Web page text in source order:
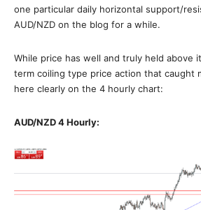
one particular daily horizontal support/
AUD/NZD on the blog for a while.
While price has well and truly held above
term coiling type price action that caught
here clearly on the 4 hourly chart:
AUD/NZD 4 Hourly: